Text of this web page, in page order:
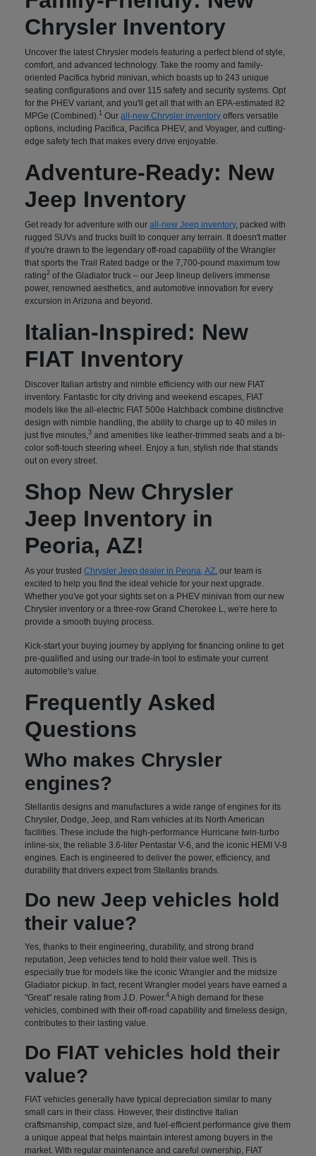
Chrysler Inventory
Uncover the latest Chrysler models featuring a perfect blend of style,
comfort, and advanced technology. Take the roomy and family-
oriented Pacifica hybrid minivan, which boasts up to 243 unique
seating configurations and over 115 safety and security systems. Opt
for the PHEV variant, and you'll get all that with an EPA-estimated 82
MPGe (Combined). 1 Ourall-new Chrysler inventory offers versatile
options, including Pacifica, Pacifica PHEV, and Voyager, and cutting-
edge safety tech that makes every drive enjoyable.
Adventure-Ready: New
Jeep Inventory
Get ready for adventure with ourall-new Jeep inventory, packed with
rugged SUVs and trucks built to conquer any terrain. It doesn't matter
if you're drawn to the legendary off-road capability of the Wrangler
that sports the Trail Rated badge or the 7,700-pound maximum tow
rating2 of the Gladiator truck – our Jeep lineup delivers immense
power, renowned aesthetics, and automotive innovation for every
excursion in Arizona and beyond.
Italian-Inspired: New
FIAT Inventory
Discover Italian artistry and nimble efficiency with our new FIAT
inventory. Fantastic for city driving and weekend escapes, FIAT
models like the all-electric FIAT 500e Hatchback combine distinctive
design with nimble handling, the ability to charge up to 40 miles in
just five minutes,3 and amenities like leather-trimmed seats and a bi-
color soft-touch steering wheel. Enjoy a fun, stylish ride that stands
out on every street.
Shop New Chrysler
Jeep Inventory in
Peoria, AZ!
As your trustedChrysler Jeep dealer in Peoria, AZ , our team is
excited to help you find the ideal vehicle for your next upgrade.
Whether you've got your sights set on a PHEV minivan from our new
Chrysler inventory or a three-row Grand Cherokee L, we're here to
provide a smooth buying process.
Kick-start your buying journey by applying for financing online to get
pre-qualified and using our trade-in tool to estimate your current
automobile's value.
Frequently Asked
Questions
Who makes Chrysler
engines?
Stellantis designs and manufactures a wide range of engines for its
Chrysler, Dodge, Jeep, and Ram vehicles at its North American
facilities. These include the high-performance Hurricane twin-turbo
inline-six, the reliable 3.6-liter Pentastar V-6, and the iconic HEMI V-8
engines. Each is engineered to deliver the power, efficiency, and
durability that drivers expect from Stellantis brands.
Do new Jeep vehicles hold
their value?
Yes, thanks to their engineering, durability, and strong brand
reputation, Jeep vehicles tend to hold their value well. This is
especially true for models like the iconic Wrangler and the midsize
Gladiator pickup. In fact, recent Wrangler model years have earned a
"Great" resale rating from J.D. Power.4 A high demand for these
vehicles, combined with their off-road capability and timeless design,
contributes to their lasting value.
Do FIAT vehicles hold their
value?
FIAT vehicles generally have typical depreciation similar to many
small cars in their class. However, their distinctive Italian
craftsmanship, compact size, and fuel-efficient performance give them
a unique appeal that helps maintain interest among buyers in the
market. With regular maintenance and careful ownership, FIAT